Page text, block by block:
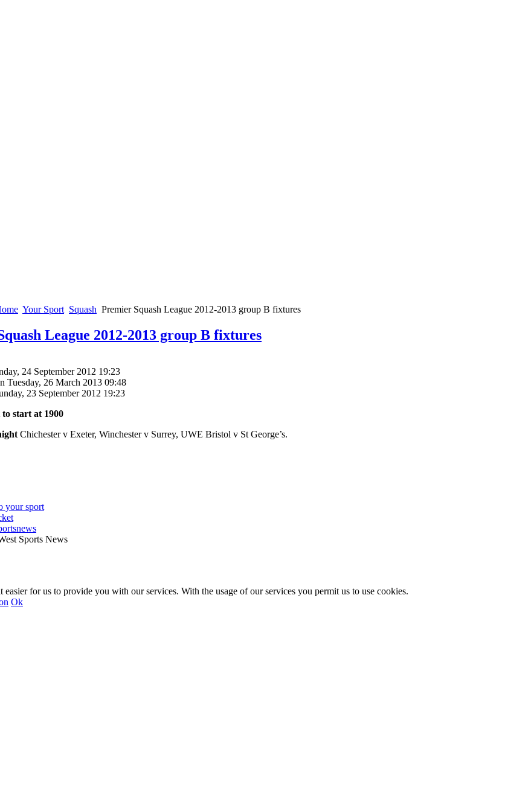
Your Sport Squash Premier Squash League 2012-2013 group B fixtures
League 2012-2013 group B fixtures
24 September 2012 19:23
Tuesday, 26 March 2013 09:48
23 September 2012 19:23
to start at 1900
Chichester v Exeter, Winchester v Surrey, UWE Bristol v St George’s.
Sports News
easier for us to provide you with our services. With the usage of our services you permit us to use cookies.
Ok